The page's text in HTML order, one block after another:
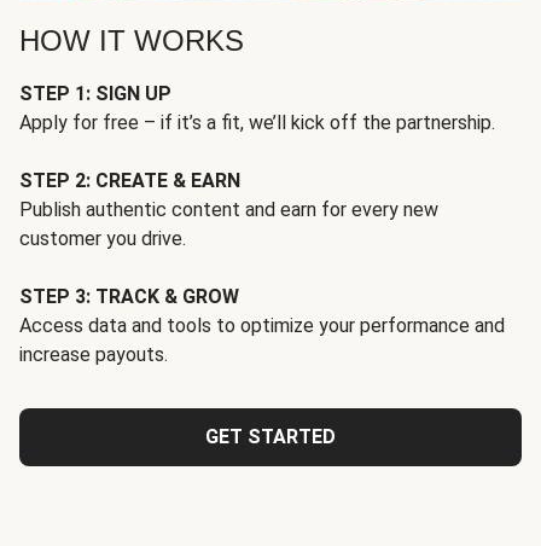
HOW IT WORKS
STEP 1: SIGN UP
Apply for free – if it’s a fit, we’ll kick off the partnership.
STEP 2: CREATE & EARN
Publish authentic content and earn for every new
customer you drive.
STEP 3: TRACK & GROW
Access data and tools to optimize your performance and
increase payouts.
GET STARTED